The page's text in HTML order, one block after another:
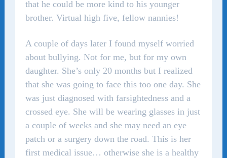
that he could be more kind to his younger
brother. Virtual high five, fellow nannies!
A couple of days later I found myself worried
about bullying. Not for me, but for my own
daughter. She’s only 20 months but I realized
that she was going to face this too one day. She
was just diagnosed with farsightedness and a
crossed eye. She will be wearing glasses in just
a couple of weeks and she may need an eye
patch or a surgery down the road. This is her
first medical issue… otherwise she is a healthy